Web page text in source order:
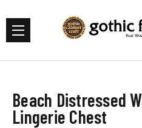
Beach Distressed
Lingerie Chest